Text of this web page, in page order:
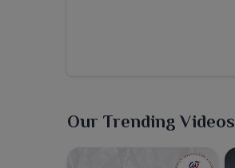
Our Trending Videos